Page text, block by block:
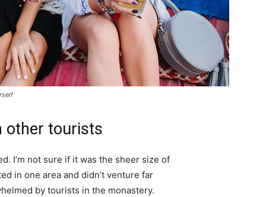
other tourists
I’m not sure if it was the sheer size of
in one area and didn’t venture far
by tourists in the monastery.